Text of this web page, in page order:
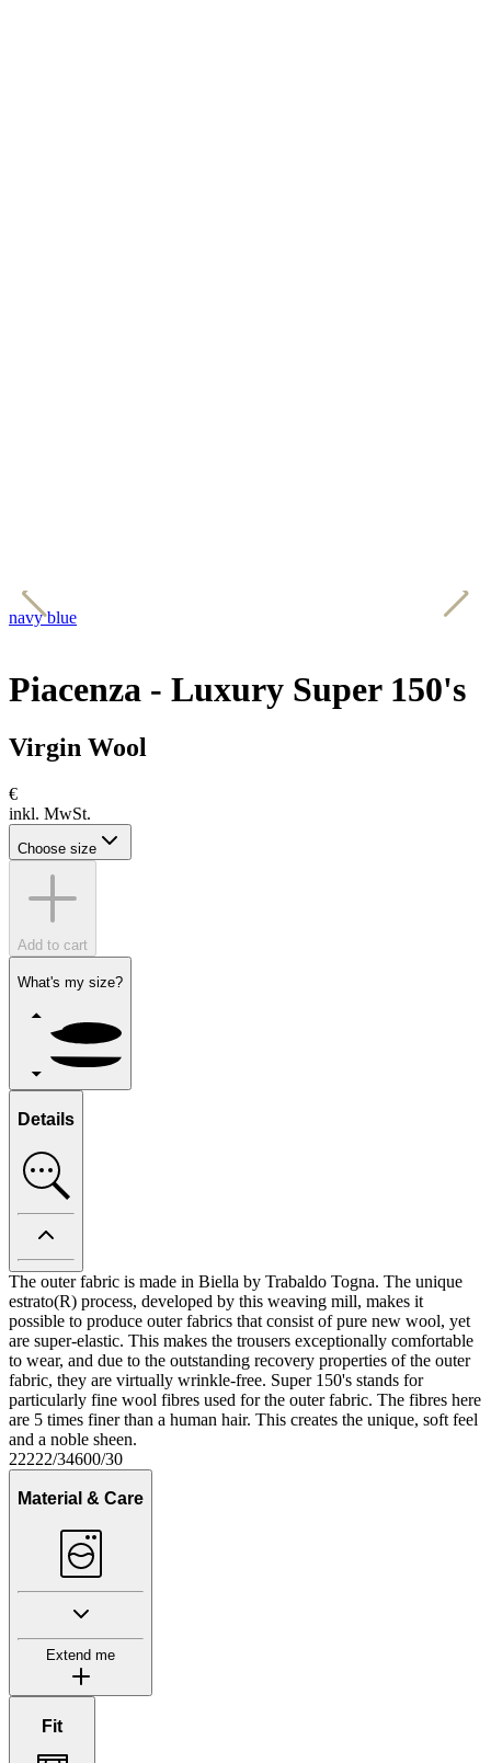
navy blue
Piacenza - Luxury Super 150's
Virgin Wool
€
inkl. MwSt.
Choose size
Add to cart
What's my size?
Details
The outer fabric is made in Biella by Trabaldo Togna. The unique
estrato(R) process, developed by this weaving mill, makes it
possible to produce outer fabrics that consist of pure new wool, yet
are super-elastic. This makes the trousers exceptionally comfortable
to wear, and due to the outstanding recovery properties of the outer
fabric, they are virtually wrinkle-free. Super 150's stands for
particularly fine wool fibres used for the outer fabric. The fibres here
are 5 times finer than a human hair. This creates the unique, soft feel
and a noble sheen.
22222/34600/30
Material & Care
Extend me
Fit